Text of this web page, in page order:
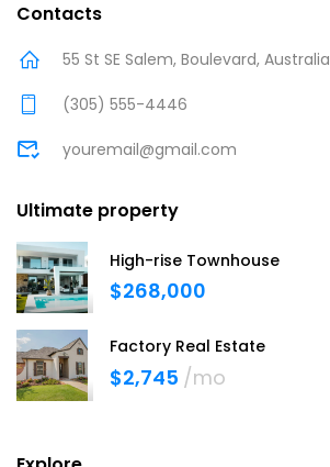
Contacts
55 St SE Salem, Boulevard, Australia
(305) 555-4446
youremail@gmail.com
Ultimate property
High-rise Townhouse
$268,000
Factory Real Estate
$2,745 /mo